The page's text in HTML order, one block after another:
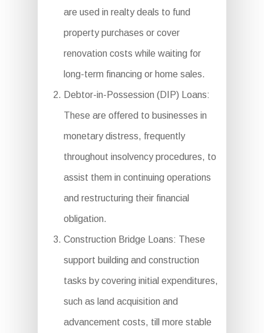
are used in realty deals to fund
property purchases or cover
renovation costs while waiting for
long-term financing or home sales.
Debtor-in-Possession (DIP) Loans:
These are offered to businesses in
monetary distress, frequently
throughout insolvency procedures, to
assist them in continuing operations
and restructuring their financial
obligation.
Construction Bridge Loans: These
support building and construction
tasks by covering initial expenditures,
such as land acquisition and
advancement costs, till more stable